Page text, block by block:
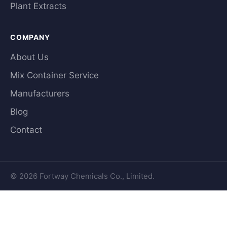
Plant Extracts
COMPANY
About Us
Mix Container Service
Manufacturers
Blog
Contact
© 2026 Fortway Chemicals Co., Limited.